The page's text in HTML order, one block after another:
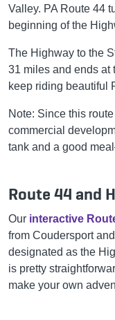
Valley. PA Route 44
beginning of the
The Highway to the
31 miles and ends at
keep riding beautiful
Note: Since this
commercial
tank and a good
Route 44 and
Our interactive
from Coudersport
designated as the
is pretty
make your own